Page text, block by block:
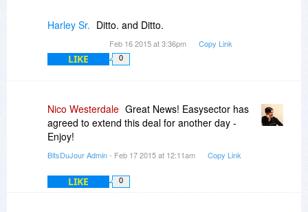
Harley Sr. Ditto. and Ditto.
Feb 16 2015 at 3:36pm Copy Link
LIKE 0
Nico Westerdale Great News! Easysector has
agreed to extend this deal for another day -
Enjoy!
BitsDuJour Admin- Feb 17 2015 at 12:11am Copy Link
LIKE 0